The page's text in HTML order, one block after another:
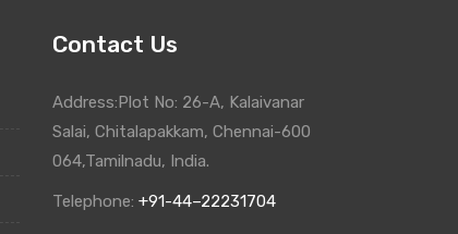
Contact Us
Address:Plot No: 26-A, Kalaivanar
Salai, Chitalapakkam, Chennai-600
064,Tamilnadu, India.
Telephone: +91-44–22231704